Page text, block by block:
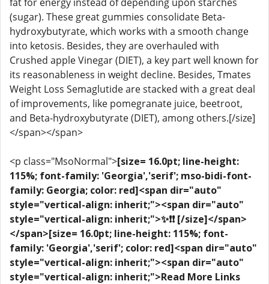
(sugar). These great gummies consolidate Beta-
hydroxybutyrate, which works with a smooth change
into ketosis. Besides, they are overhauled with
Crushed apple Vinegar (DIET), a key part well known for
its reasonableness in weight decline. Besides, Tmates
Weight Loss Semaglutide are stacked with a great deal
of improvements, like pomegranate juice, beetroot,
and Beta-hydroxybutyrate (DIET), among others.[/size]
</span></span>
<p class="MsoNormal">[size= 16.0pt; line-height:
115%; font-family: 'Georgia','serif'; mso-bidi-font-
family: Georgia; color: red]<span dir="auto"
style="vertical-align: inherit;"><span dir="auto"
style="vertical-align: inherit;">✨❗❗ [/size]</span>
</span>[size= 16.0pt; line-height: 115%; font-
family: 'Georgia','serif'; color: red]<span dir="auto"
style="vertical-align: inherit;"><span dir="auto"
style="vertical-align: inherit;">Read More Links